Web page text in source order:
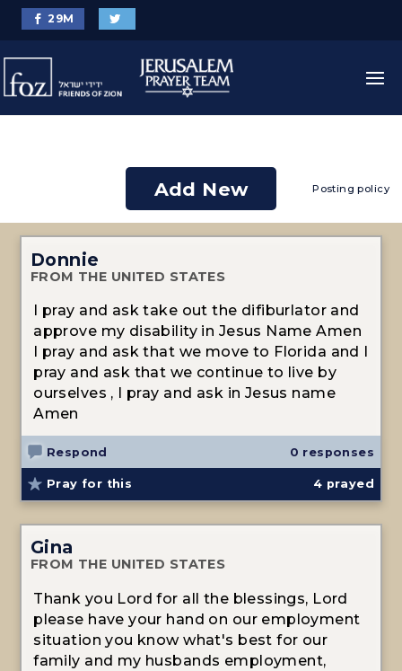
29M
Add New Posting policy
Donnie
FROM THE UNITED STATES
I pray and ask take out the difiburlator and
approve my disability in Jesus Name Amen
I pray and ask that we move to Florida and I
pray and ask that we continue to live by
ourselves , I pray and ask in Jesus name
Amen
Respond 0 responses
Pray for this 4 prayed
Gina
FROM THE UNITED STATES
Thank you Lord for all the blessings, Lord
please have your hand on our employment
situation you know what's best for our
family and my husbands employment,